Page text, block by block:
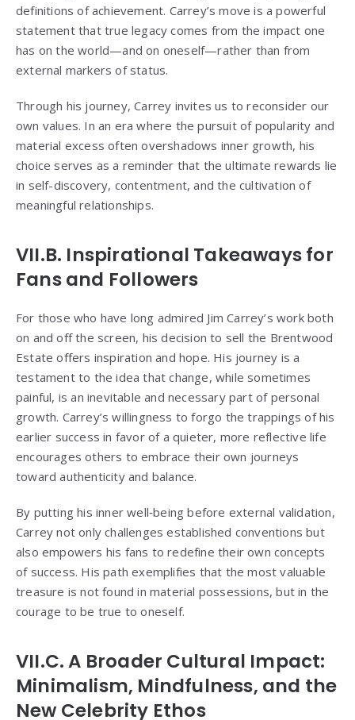
definitions of achievement. Carrey’s move is a powerful
statement that true legacy comes from the impact one
has on the world—and on oneself—rather than from
external markers of status.
Through his journey, Carrey invites us to reconsider our
own values. In an era where the pursuit of popularity and
material excess often overshadows inner growth, his
choice serves as a reminder that the ultimate rewards lie
in self-discovery, contentment, and the cultivation of
meaningful relationships.
VII.B. Inspirational Takeaways for
Fans and Followers
For those who have long admired Jim Carrey’s work both
on and off the screen, his decision to sell the Brentwood
Estate offers inspiration and hope. His journey is a
testament to the idea that change, while sometimes
painful, is an inevitable and necessary part of personal
growth. Carrey’s willingness to forgo the trappings of his
earlier success in favor of a quieter, more reflective life
encourages others to embrace their own journeys
toward authenticity and balance.
By putting his inner well‑being before external validation,
Carrey not only challenges established conventions but
also empowers his fans to redefine their own concepts
of success. His path exemplifies that the most valuable
treasure is not found in material possessions, but in the
courage to be true to oneself.
VII.C. A Broader Cultural Impact:
Minimalism, Mindfulness, and the
New Celebrity Ethos